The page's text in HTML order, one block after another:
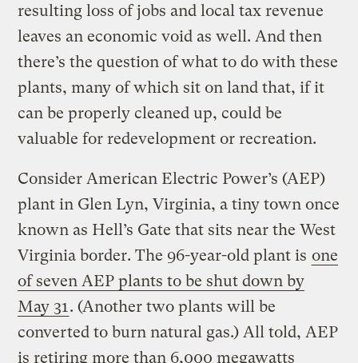
resulting loss of jobs and local tax revenue
leaves an economic void as well. And then
there’s the question of what to do with these
plants, many of which sit on land that, if it
can be properly cleaned up, could be
valuable for redevelopment or recreation.
Consider American Electric Power’s (AEP)
plant in Glen Lyn, Virginia, a tiny town once
known as Hell’s Gate that sits near the West
Virginia border. The 96-year-old plant is one
of seven AEP plants to be shut down by
May 31 . (Another two plants will be
converted to burn natural gas.) All told, AEP
is retiring more than 6,000 megawatts